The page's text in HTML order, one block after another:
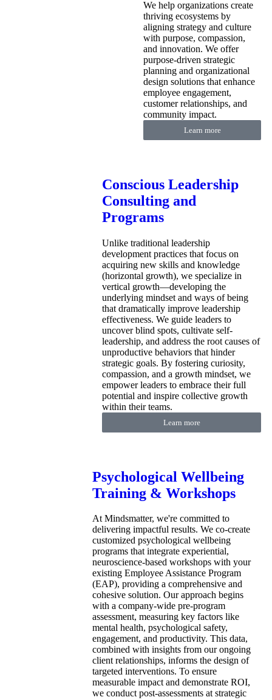
We help organizations create
thriving ecosystems by
aligning strategy and culture
with purpose, compassion,
and innovation. We offer
purpose-driven strategic
planning and organizational
design solutions that enhance
employee engagement,
customer relationships, and
community impact.
Learn more
Conscious Leadership
Consulting and
Programs
Unlike traditional leadership
development practices that focus on
acquiring new skills and knowledge
(horizontal growth), we specialize in
vertical growth—developing the
underlying mindset and ways of being
that dramatically improve leadership
effectiveness. We guide leaders to
uncover blind spots, cultivate self-
leadership, and address the root causes of
unproductive behaviors that hinder
strategic goals. By fostering curiosity,
compassion, and a growth mindset, we
empower leaders to embrace their full
potential and inspire collective growth
within their teams.
Learn more
Psychological Wellbeing
Training & Workshops
At Mindsmatter, we're committed to
delivering impactful results. We co-create
customized psychological wellbeing
programs that integrate experiential,
neuroscience-based workshops with your
existing Employee Assistance Program
(EAP), providing a comprehensive and
cohesive solution. Our approach begins
with a company-wide pre-program
assessment, measuring key factors like
mental health, psychological safety,
engagement, and productivity. This data,
combined with insights from our ongoing
client relationships, informs the design of
targeted interventions. To ensure
measurable impact and demonstrate ROI,
we conduct post-assessments at strategic